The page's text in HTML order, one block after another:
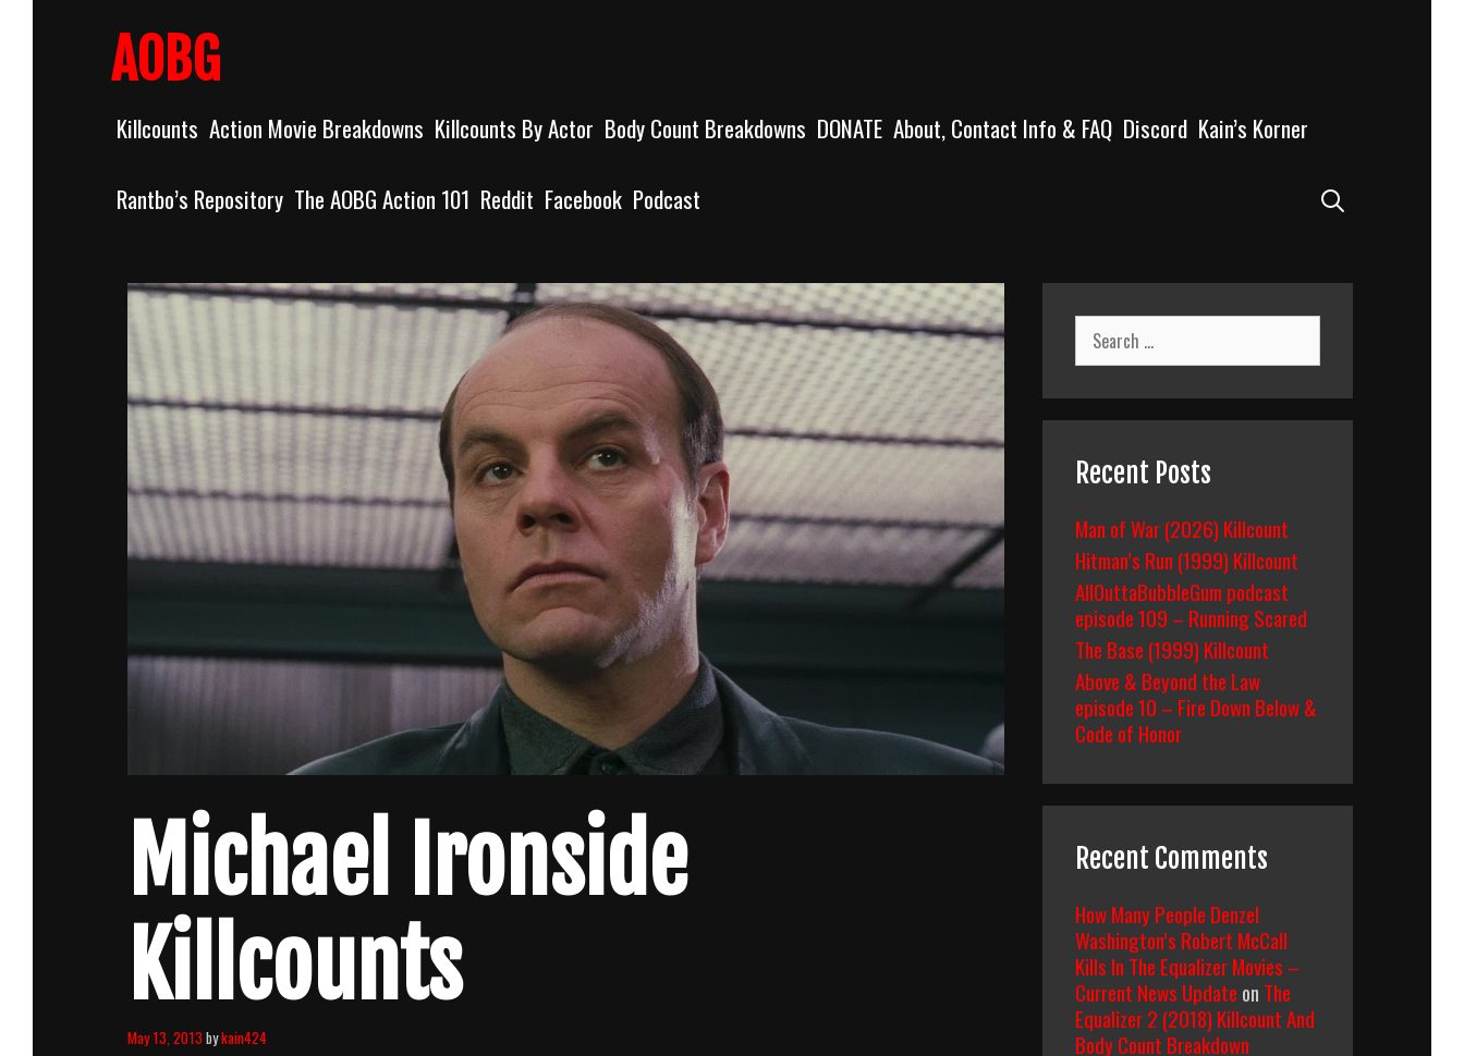
AOBG
Killcounts Action Movie Breakdowns Killcounts By Actor Body Count Breakdowns DONATE About, Contact Info & FAQ Discord Kain’s Korner
Rantbo’s Repository The AOBG Action 101 Reddit Facebook Podcast
Michael Ironside
Killcounts
May 13, 2013 bykain424
Search
for:
Recent Posts
Man of War (2026) Killcount
Hitman’s Run (1999) Killcount
AllOuttaBubbleGum podcast
episode 109 – Running Scared
The Base (1999) Killcount
Above & Beyond the Law
episode 10 – Fire Down Below &
Code of Honor
Recent Comments
How Many People Denzel
Washington’s Robert McCall
Kills In The Equalizer Movies –
Current News Update on The
Equalizer 2 (2018) Killcount And
Body Count Breakdown